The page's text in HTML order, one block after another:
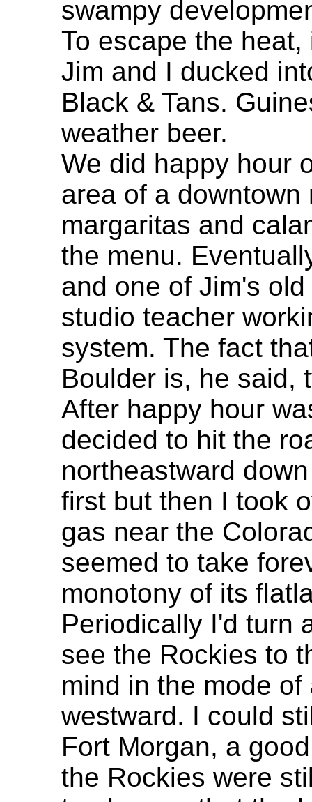
swampy
To escape the
Jim and I ducked
Black & Tans.
weather beer.
We did happy hour
area of a
margaritas and
the menu.
and one of Jim's
studio teacher
system. The fact
Boulder is, he said,
After happy hour
decided to hit the
northeastward
first but then I took
gas near the
seemed to take
monotony of its
Periodically I'd turn
see the Rockies to
mind in the mode
westward. I could
Fort Morgan, a
the Rockies were